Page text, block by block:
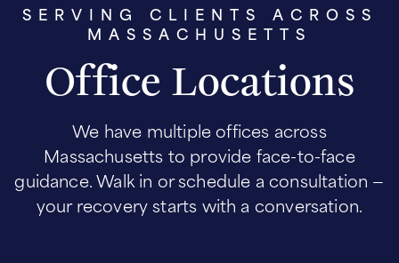
SERVING CLIENTS ACROSS
MASSACHUSETTS
Office Locations
We have multiple offices across
Massachusetts to provide face-to-face
guidance. Walk in or schedule a consultation —
your recovery starts with a conversation.